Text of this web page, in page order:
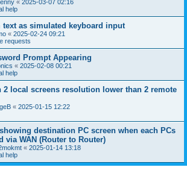
« 2025-03-07 02:16
help
text as simulated keyboard input
« 2025-02-24 09:21
requests
Prompt Appearing
« 2025-02-08 00:21
help
2 local screens resolution lower than 2 remote
« 2025-01-15 12:22
destination PC screen when each PCs
via WAN (Router to Router)
« 2025-01-14 13:18
help